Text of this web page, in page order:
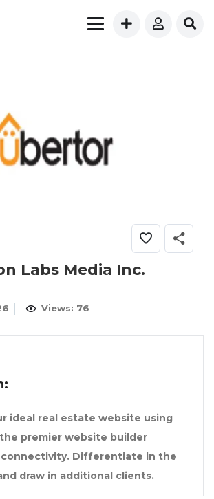
Labs Media Inc.
Views: 76
ideal real estate website using
premier website builder
Differentiate in the
draw in additional clients.